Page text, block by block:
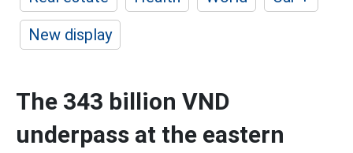
New display
The 343 billion VND
underpass at the eastern